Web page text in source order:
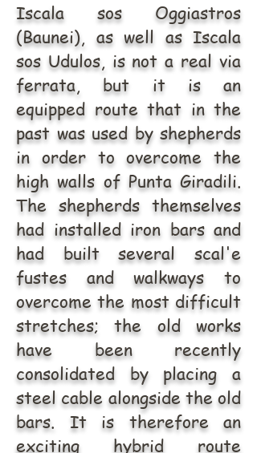
Iscala sos Oggiastros
(Baunei), as well as Iscala
sos Udulos, is not a real via
ferrata, but it is an
equipped route that in the
past was used by shepherds
in order to overcome the
high walls of Punta Giradili.
The shepherds themselves
had installed iron bars and
had built several scal'e
fustes and walkways to
overcome the most difficult
stretches; the old works
have been recently
consolidated by placing a
steel cable alongside the old
bars. It is therefore an
exciting hybrid route